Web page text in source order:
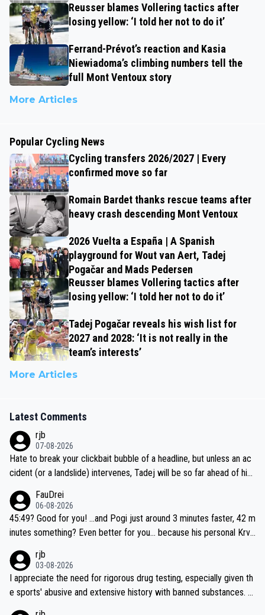
Reusser blames Vollering tactics after
losing yellow: ‘I told her not to do it’
Ferrand-Prévot’s reaction and Kasia
Niewiadoma’s climbing numbers tell the
full Mont Ventoux story
More Articles
Popular Cycling News
Cycling transfers 2026/2027 | Every
confirmed move so far
Romain Bardet thanks rescue teams after
heavy crash descending Mont Ventoux
2026 Vuelta a España | A Spanish
playground for Wout van Aert, Tadej
Pogačar and Mads Pedersen
Reusser blames Vollering tactics after
losing yellow: ‘I told her not to do it’
Tadej Pogačar reveals his wish list for
2027 and 2028: ‘It is not really in the
team’s interests’
More Articles
Latest Comments
rjb
07-08-2026
Hate to break your clickbait bubble of a headline, but unless an ac
cident (or a landslide) intervenes, Tadej will be so far ahead of his
be coasting to the finish line, saving his energy for the Worlds. But
if he decides to take on the climbs, for the utterchallenge, then h
e'll do so at the head of the pack, as far ahead as he wants to be.
FauDrei
06-08-2026
45:49? Good for you! ...and Pogi just around 3 minutes faster, 42 m
inutes something? Even better for you... because his personal Krva
rjb
03-08-2026
I appreciate the need for rigorous drug testing, especially given th
e sports' abusive and extensive history with banned substances. B